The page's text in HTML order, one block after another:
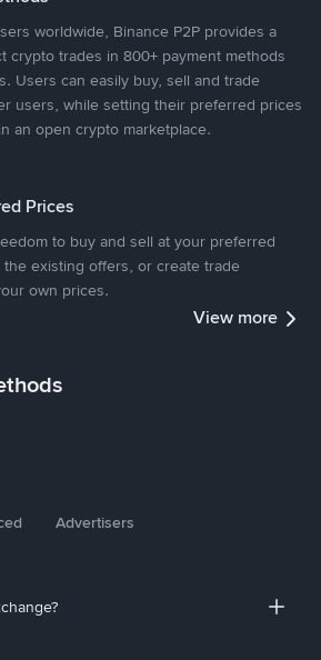
worldwide, Binance P2P provides a
crypto trades in 800+ payment methods
Users can easily buy, sell and trade
users, while setting their preferred prices
an open crypto marketplace.
Prices
to buy and sell at your preferred
existing offers, or create trade
own prices.
View more
Advertisers